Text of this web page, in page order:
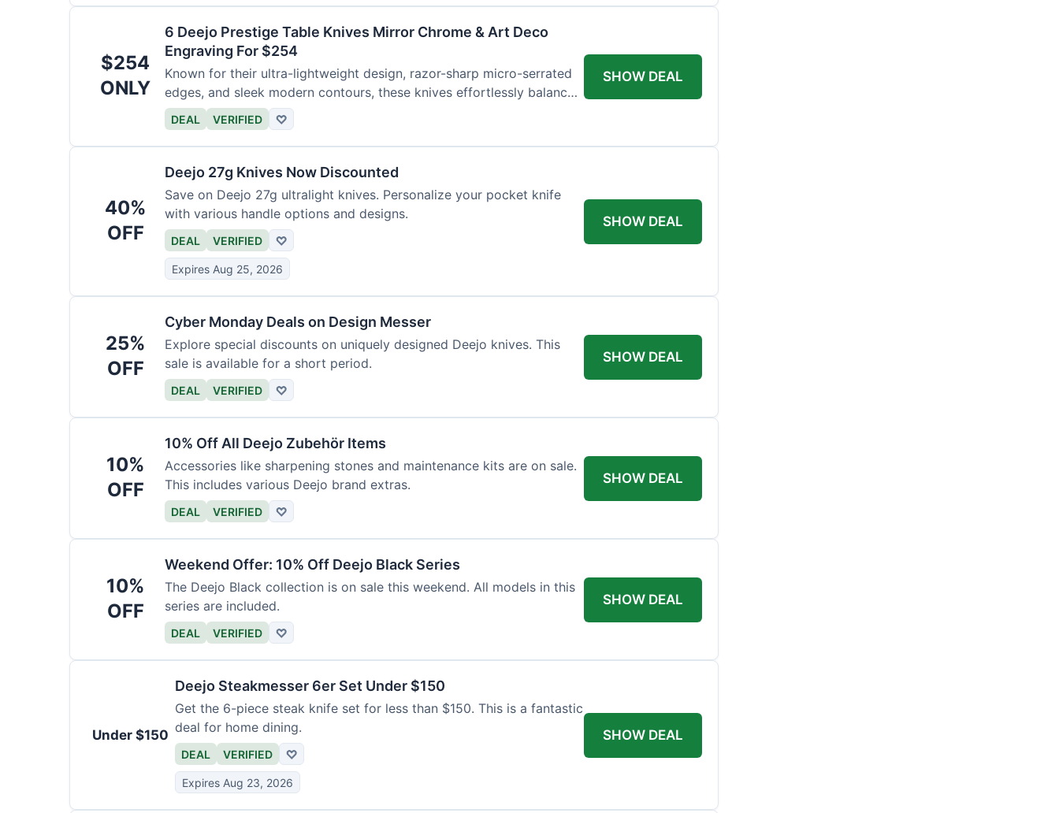
$254
ONLY
6 Deejo Prestige Table Knives Mirror Chrome & Art Deco
Engraving For $254
Known for their ultra-lightweight design, razor-sharp micro-serrated
edges, and sleek modern contours, these knives effortlessly balance
functional precision with luxury table styling. Impress your guests and
elevate every meal for $254.
DEAL VERIFIED ♡
SHOW DEAL
40%
OFF
Deejo 27g Knives Now Discounted
Save on Deejo 27g ultralight knives. Personalize your pocket knife
with various handle options and designs.
DEAL VERIFIED ♡
Expires Aug 25, 2026
SHOW DEAL
25%
OFF
Cyber Monday Deals on Design Messer
Explore special discounts on uniquely designed Deejo knives. This
sale is available for a short period.
DEAL VERIFIED ♡
SHOW DEAL
10%
OFF
10% Off All Deejo Zubehör Items
Accessories like sharpening stones and maintenance kits are on sale.
This includes various Deejo brand extras.
DEAL VERIFIED ♡
SHOW DEAL
10%
OFF
Weekend Offer: 10% Off Deejo Black Series
The Deejo Black collection is on sale this weekend. All models in this
series are included.
DEAL VERIFIED ♡
SHOW DEAL
Under $150
Deejo Steakmesser 6er Set Under $150
Get the 6-piece steak knife set for less than $150. This is a fantastic
deal for home dining.
DEAL VERIFIED ♡
Expires Aug 23, 2026
SHOW DEAL